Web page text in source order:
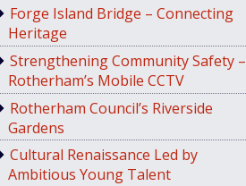
Forge Island Bridge – Connecting
Heritage
Strengthening Community Safety –
Rotherham’s Mobile CCTV
Rotherham Council’s Riverside
Gardens
Cultural Renaissance Led by
Ambitious Young Talent